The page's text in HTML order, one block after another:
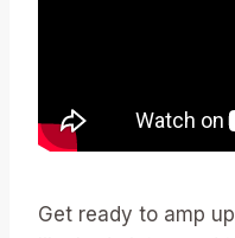
Get ready to amp